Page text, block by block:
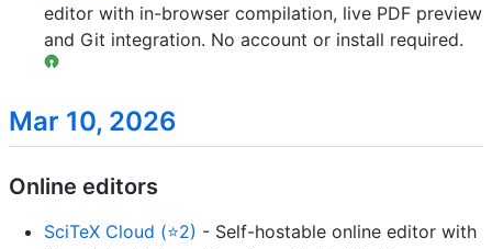
editor with in-browser compilation, live PDF preview
and Git integration. No account or install required.
Mar 10, 2026
Online editors
SciTeX Cloud (⭐2) - Self-hostable online editor with